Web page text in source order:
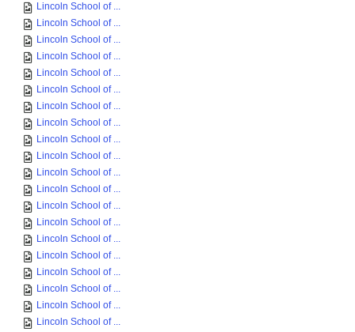
Lincoln School of ...
Lincoln School of ...
Lincoln School of ...
Lincoln School of ...
Lincoln School of ...
Lincoln School of ...
Lincoln School of ...
Lincoln School of ...
Lincoln School of ...
Lincoln School of ...
Lincoln School of ...
Lincoln School of ...
Lincoln School of ...
Lincoln School of ...
Lincoln School of ...
Lincoln School of ...
Lincoln School of ...
Lincoln School of ...
Lincoln School of ...
Lincoln School of ...